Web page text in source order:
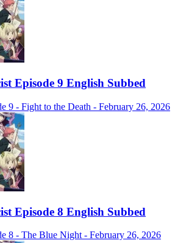
Episode 9 English Subbed
9 - Fight to the Death - February 26, 2026
Episode 8 English Subbed
8 - The Blue Night - February 26, 2026